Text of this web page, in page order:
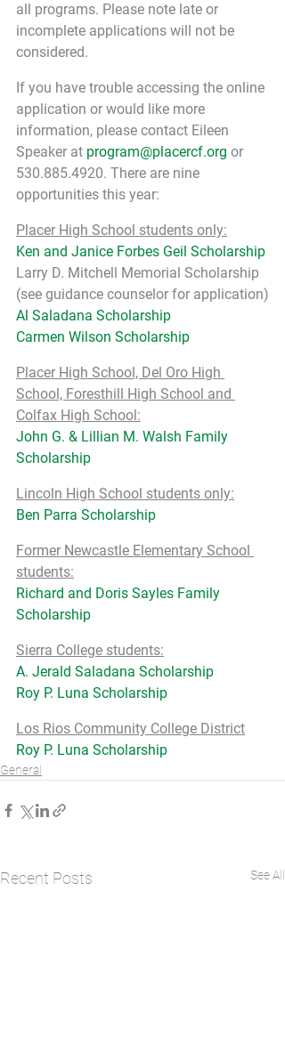
all programs. Please note late or
incomplete applications will not be
considered.
If you have trouble accessing the online
application or would like more
information, please contact Eileen
Speaker at program@placercf.org or
530.885.4920. There are nine
opportunities this year:
Placer High School students only:
Ken and Janice Forbes Geil Scholarship
Larry D. Mitchell Memorial Scholarship
(see guidance counselor for application)
Al Saladana Scholarship
Carmen Wilson Scholarship
Placer High School, Del Oro High
School, Foresthill High School and
Colfax High School:
John G. & Lillian M. Walsh Family
Scholarship
Lincoln High School students only:
Ben Parra Scholarship
Former Newcastle Elementary School
students:
Richard and Doris Sayles Family
Scholarship
Sierra College students:
A. Jerald Saladana Scholarship
Roy P. Luna Scholarship
Los Rios Community College District
Roy P. Luna Scholarship
General
Recent Posts See All